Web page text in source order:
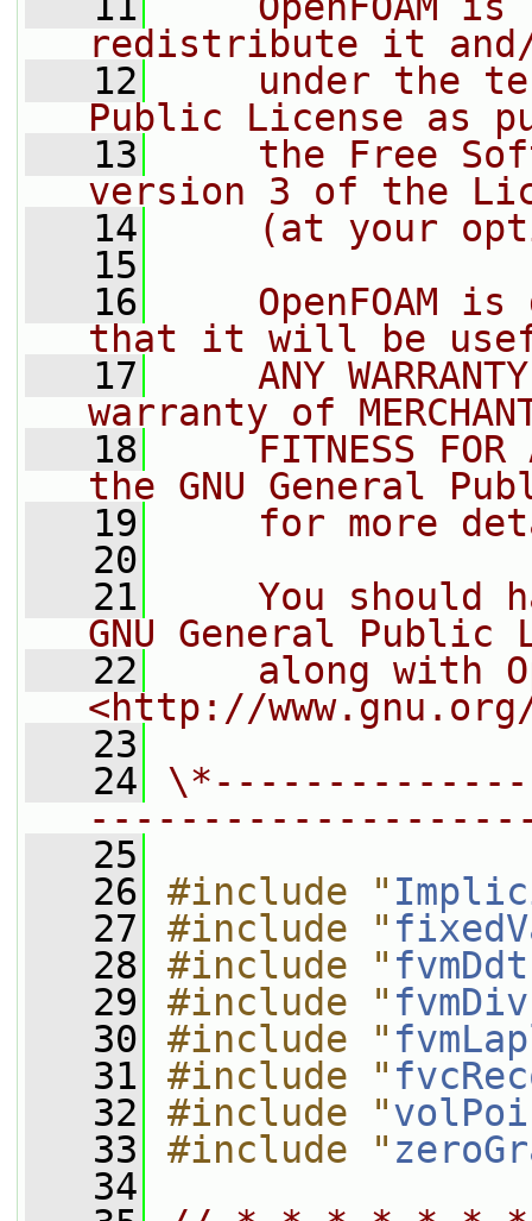
redistribute it
   12
under the
Public License as
   13
the Free
version 3 of the
   14
(at your
   15
   16
OpenFOAM is
that it will be
   17
ANY
warranty of
   18
FITNESS FOR
the GNU General
   19
for more
   20
   21
You should
GNU General Public
   22
along with
<http://
   23
   24
   25
   26
#include "
   27
#include "
   28
#include "
   29
#include "
   30
#include "
   31
#include "
   32
#include "
   33
#include "
   34